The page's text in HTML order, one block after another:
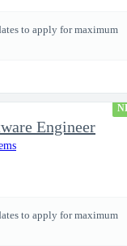
to apply for maximum
Engineer
to apply for maximum